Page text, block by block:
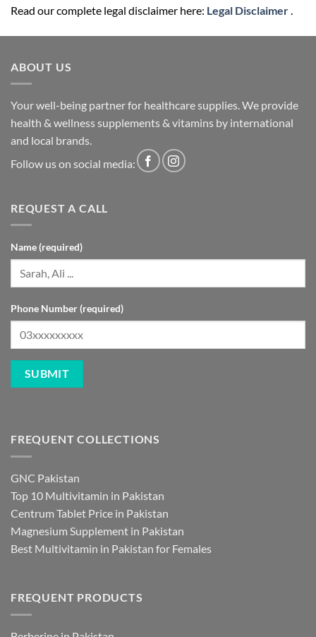
Read our complete legal disclaimer here: Legal Disclaimer.
ABOUT US
Your well-being partner for healthcare supplies. We provide
health & wellness supplements & vitamins by international
and local brands.
Follow us on social media:
REQUEST A CALL
Name (required)
Phone Number (required)
FREQUENT COLLECTIONS
GNC Pakistan
Top 10 Multivitamin in Pakistan
Centrum Tablet Price in Pakistan
Magnesium Supplement in Pakistan
Best Multivitamin in Pakistan for Females
FREQUENT PRODUCTS